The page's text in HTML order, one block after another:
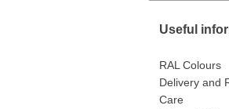
Useful
RAL Colours
Delivery and
Care